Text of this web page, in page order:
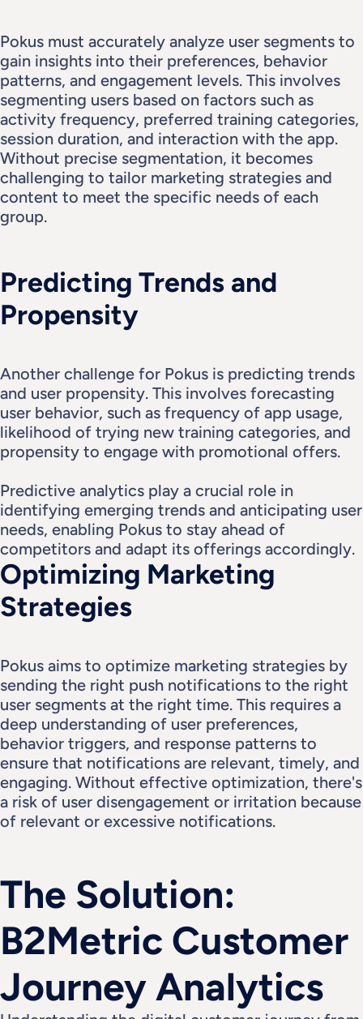
Pokus must accurately analyze user segments to
gain insights into their preferences, behavior
patterns, and engagement levels. This involves
segmenting users based on factors such as
activity frequency, preferred training categories,
session duration, and interaction with the app.
Without precise segmentation, it becomes
challenging to tailor marketing strategies and
content to meet the specific needs of each
group.
Predicting Trends and
Propensity
Another challenge for Pokus is predicting trends
and user propensity. This involves forecasting
user behavior, such as frequency of app usage,
likelihood of trying new training categories, and
propensity to engage with promotional offers.
Predictive analytics play a crucial role in
identifying emerging trends and anticipating user
needs, enabling Pokus to stay ahead of
competitors and adapt its offerings accordingly.
Optimizing Marketing
Strategies
Pokus aims to optimize marketing strategies by
sending the right push notifications to the right
user segments at the right time. This requires a
deep understanding of user preferences,
behavior triggers, and response patterns to
ensure that notifications are relevant, timely, and
engaging. Without effective optimization, there's
a risk of user disengagement or irritation because
of relevant or excessive notifications.
The Solution:
B2Metric Customer
Journey Analytics